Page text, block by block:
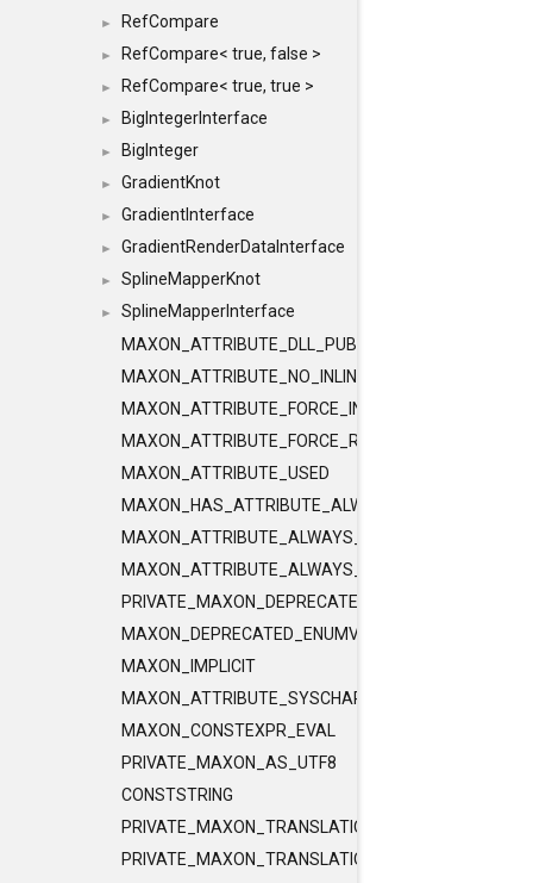
► RefCompare
► RefCompare< true, false >
► RefCompare< true, true >
► BigIntegerInterface
► BigInteger
► GradientKnot
► GradientInterface
► GradientRenderDataInterface
► SplineMapperKnot
►
SplineMapperInterface
MAXON_ATTRIBUTE_DLL_PUBLIC
MAXON_ATTRIBUTE_NO_INLINE
MAXON_ATTRIBUTE_FORCE_INLINE
MAXON_ATTRIBUTE_FORCE_RELEASE_INLINE
MAXON_ATTRIBUTE_USED
MAXON_HAS_ATTRIBUTE_ALWAYS_CONST
MAXON_ATTRIBUTE_ALWAYS_CONST
MAXON_ATTRIBUTE_ALWAYS_PURE
PRIVATE_MAXON_DEPRECATED_ENUMVALUE
MAXON_DEPRECATED_ENUMVALUE
MAXON_IMPLICIT
MAXON_ATTRIBUTE_SYSCHAR_IS_CHAR
MAXON_CONSTEXPR_EVAL
PRIVATE_MAXON_AS_UTF8
CONSTSTRING
PRIVATE_MAXON_TRANSLATIONUNIT_FLAGS
PRIVATE_MAXON_TRANSLATIONUNIT_FLAGS_2